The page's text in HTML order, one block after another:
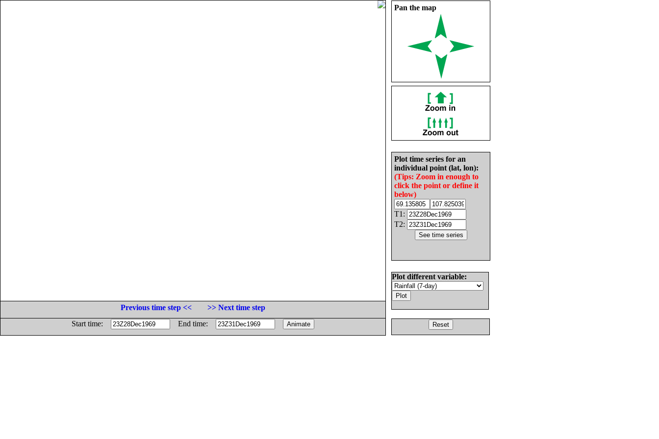
Pan the map
Plot time series for an
individual point (lat, lon):
(Tips: Zoom in enough to
click the point or define it
below)
T1:
T2:
Plot different variable:
Previous time step <<
>> Next time step
Start time:
End time: